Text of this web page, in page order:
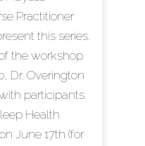
Practitioner
this series.
the workshop
Dr. Overington
participants.
Health
June 17th (for